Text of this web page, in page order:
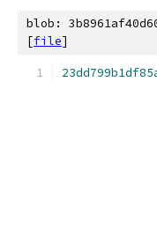
blob:
[file]